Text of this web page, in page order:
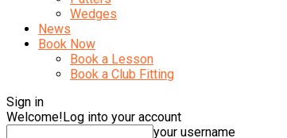
Wedges
News
Book Now
Book a Lesson
Book a Club Fitting
Sign in
Welcome!Log into your account
your username